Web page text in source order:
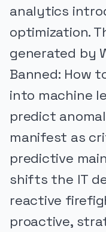
analytics
optimization.
generated by
Banned: How
into machine
predict
manifest as
predictive
shifts the IT
reactive
proactive,